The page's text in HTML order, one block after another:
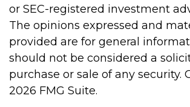
or SEC-registered investment
The opinions expressed and
provided are for general
should not be considered a
purchase or sale of any security.
2026 FMG Suite.